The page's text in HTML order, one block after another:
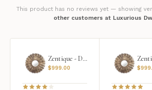
This product has no reviews yet — showing
other customers at Luxurious
Zentique - Daria Mirror
$999.00 $